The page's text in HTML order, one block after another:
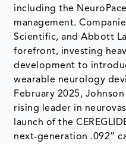
including the
management.
Scientific, and Abbott
forefront, investing
development to
wearable neurology
February 2025,
rising leader in
launch of the
next-generation .092”